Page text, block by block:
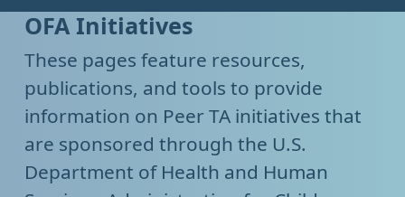
OFA Initiatives
These pages feature resources,
publications, and tools to provide
information on Peer TA initiatives that
are sponsored through the U.S.
Department of Health and Human